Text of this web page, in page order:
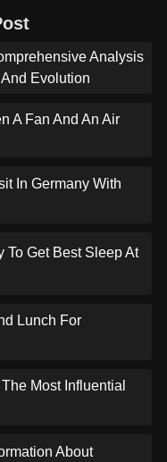
Analysis
Evolution
A Fan And An Air
In Germany With
To Get Best Sleep At
Lunch For
Most Influential
About